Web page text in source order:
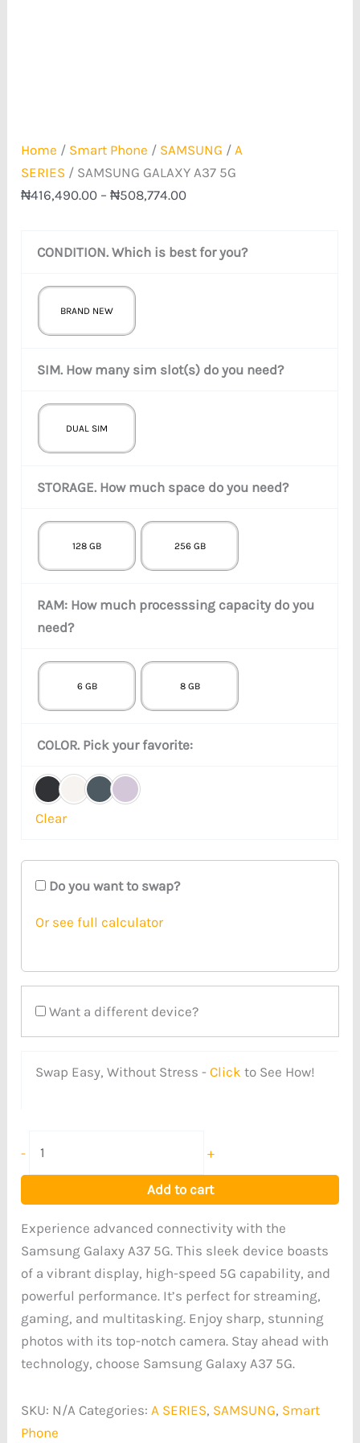
Home / Smart Phone / SAMSUNG /A
SERIES / SAMSUNG GALAXY A37 5G
₦416,490.00 – ₦508,774.00
CONDITION. Which is best for you?
BRAND NEW
SIM. How many sim slot(s) do you need?
DUAL SIM
STORAGE. How much space do you need?
128 GB 256 GB
RAM: How much processsing capacity do you
need?
6 GB 8 GB
COLOR. Pick your favorite:
Clear
Do you want to swap?
Or see full calculator
Want a different device?
Swap Easy, Without Stress -Click to See How!
- +
Add to cart
Experience advanced connectivity with the
Samsung Galaxy A37 5G. This sleek device boasts
of a vibrant display, high-speed 5G capability, and
powerful performance. It’s perfect for streaming,
gaming, and multitasking. Enjoy sharp, stunning
photos with its top-notch camera. Stay ahead with
technology, choose Samsung Galaxy A37 5G.
SKU: N/A Categories: A SERIES, SAMSUNG, Smart
Phone